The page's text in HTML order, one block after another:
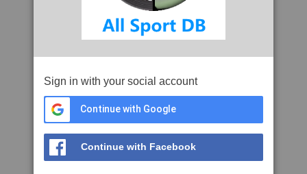
Sign in with your social account
Continue with Google
Continue with Facebook